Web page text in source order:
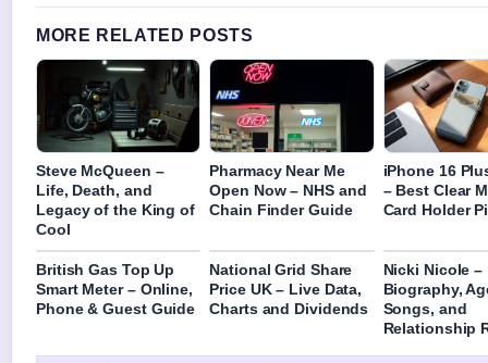
MORE RELATED POSTS
Steve McQueen –
Life, Death, and
Legacy of the King of
Cool
Pharmacy Near Me
Open Now – NHS and
Chain Finder Guide
iPhone 16
– Best Clear
Card Holder
British Gas Top Up
Smart Meter – Online,
Phone & Guest Guide
National Grid Share
Price UK – Live Data,
Charts and Dividends
Nicki Nicole –
Biography,
Songs, and
Relationship